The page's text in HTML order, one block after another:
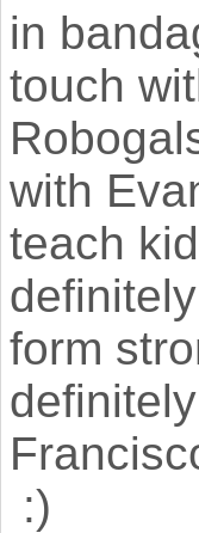
in
touch
with
teach
form
:)